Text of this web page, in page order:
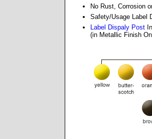
No Rust, Corrosion
Safety/Usage Label
Label Dispaly Post
(in Metallic Finish